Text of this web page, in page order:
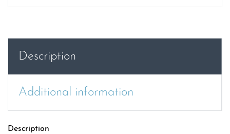
Civil
the
Volume
2
Description
Additional information
Description